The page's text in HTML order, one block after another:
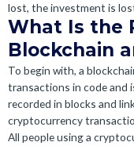
lost, the investment is
What Is the
Blockchain
To begin with, a
transactions in code and
recorded in blocks and
cryptocurrency
All people using a